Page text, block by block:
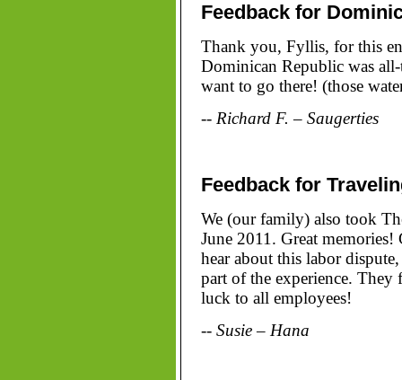
Feedback for
Thank you, Fyllis, for this
Dominican Republic was
want to go there! (those
-- Richard F. – Saugerties
Feedback for
We (our family) also took
June 2011. Great
hear about this labor
part of the experience.
luck to all employees!
-- Susie – Hana